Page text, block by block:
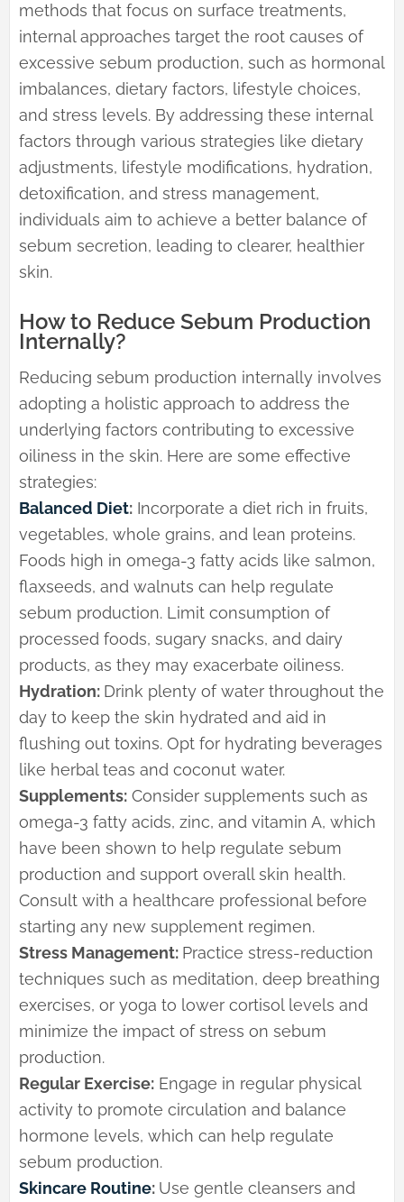
methods that focus on surface treatments,
internal approaches target the root causes of
excessive sebum production, such as hormonal
imbalances, dietary factors, lifestyle choices,
and stress levels. By addressing these internal
factors through various strategies like dietary
adjustments, lifestyle modifications, hydration,
detoxification, and stress management,
individuals aim to achieve a better balance of
sebum secretion, leading to clearer, healthier
skin.
How to Reduce Sebum Production
Internally?
Reducing sebum production internally involves
adopting a holistic approach to address the
underlying factors contributing to excessive
oiliness in the skin. Here are some effective
strategies:
Balanced Diet: Incorporate a diet rich in fruits,
vegetables, whole grains, and lean proteins.
Foods high in omega-3 fatty acids like salmon,
flaxseeds, and walnuts can help regulate
sebum production. Limit consumption of
processed foods, sugary snacks, and dairy
products, as they may exacerbate oiliness.
Hydration: Drink plenty of water throughout the
day to keep the skin hydrated and aid in
flushing out toxins. Opt for hydrating beverages
like herbal teas and coconut water.
Supplements: Consider supplements such as
omega-3 fatty acids, zinc, and vitamin A, which
have been shown to help regulate sebum
production and support overall skin health.
Consult with a healthcare professional before
starting any new supplement regimen.
Stress Management: Practice stress-reduction
techniques such as meditation, deep breathing
exercises, or yoga to lower cortisol levels and
minimize the impact of stress on sebum
production.
Regular Exercise: Engage in regular physical
activity to promote circulation and balance
hormone levels, which can help regulate
sebum production.
Skincare Routine: Use gentle cleansers and